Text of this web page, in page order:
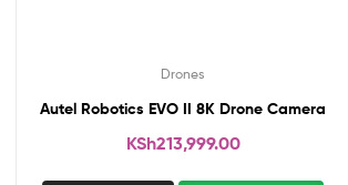
Drones
Autel Robotics EVO II 8K Drone Camera
KSh213,999.00